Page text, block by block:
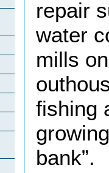
repair
water
mills
fishing
bank”.